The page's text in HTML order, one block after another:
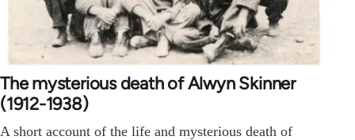
The mysterious death of Alwyn Skinner
(1912-1938)
A short account of the life and mysterious death of